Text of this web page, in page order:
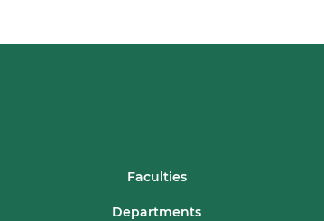
Faculties
Departments